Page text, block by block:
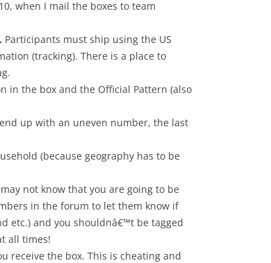
when I mail the boxes to team
Participants must ship using the US
(tracking). There is a place to
in the box and the Official Pattern (also
up with an uneven number, the last
(because geography has to be
not know that you are going to be
in the forum to let them know if
etc.) and you shouldnâ€™t be tagged
all times!
receive the box. This is cheating and